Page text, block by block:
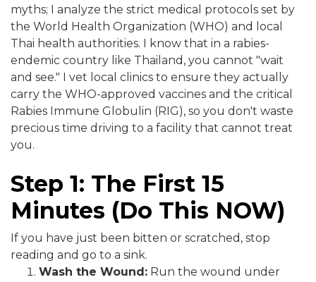
myths; I analyze the strict medical protocols set by
the World Health Organization (WHO) and local
Thai health authorities. I know that in a rabies-
endemic country like Thailand, you cannot "wait
and see." I vet local clinics to ensure they actually
carry the WHO-approved vaccines and the critical
Rabies Immune Globulin (RIG), so you don't waste
precious time driving to a facility that cannot treat
you.
Step 1: The First 15
Minutes (Do This NOW)
If you have just been bitten or scratched, stop
reading and go to a sink.
Wash the Wound: Run the wound under